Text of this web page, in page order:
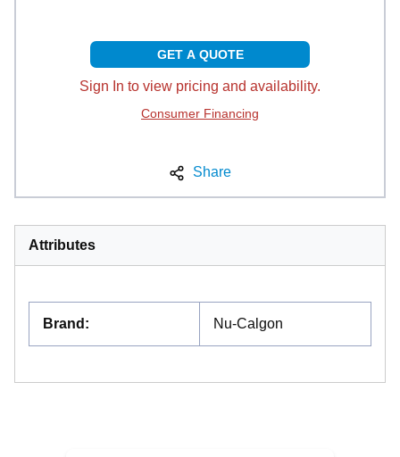
GET A QUOTE
Sign In to view pricing and availability.
Consumer Financing
Share
Attributes
Brand : Nu-Calgon